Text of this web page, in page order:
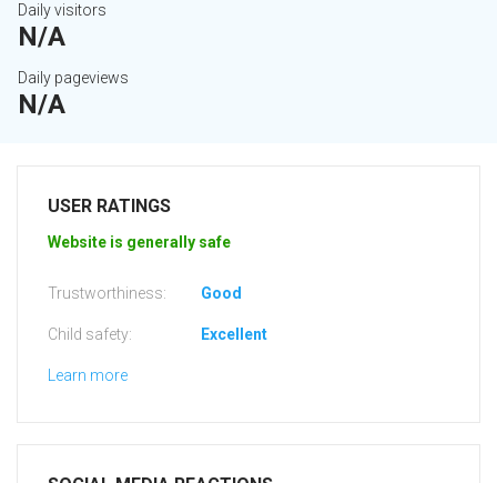
Daily visitors
N/A
Daily pageviews
N/A
USER RATINGS
Website is generally safe
Trustworthiness: Good
Child safety: Excellent
Learn more